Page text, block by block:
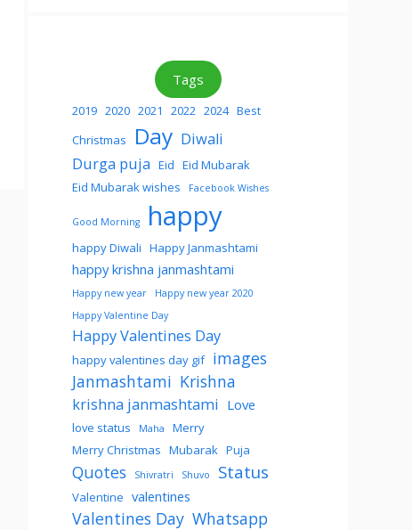
Tags
2019 2020 2021 2022 2024 Best
Christmas
Day Diwali
Durga puja Eid Eid Mubarak
Eid Mubarak wishes
Facebook Wishes
Good Morning happy
happy Diwali Happy Janmashtami
happy krishna janmashtami
Happy new year
Happy new year 2020
Happy Valentine Day
Happy Valentines Day
happy valentines day gif images
Janmashtami Krishna
krishna janmashtami Love
love status Maha
Merry
Merry Christmas Mubarak Puja
Quotes Shivratri Shuvo Status
Valentine valentines
Valentines Day Whatsapp